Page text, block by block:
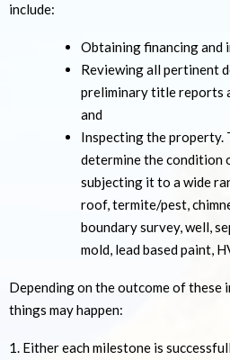
include:
Obtaining financing and
Reviewing all pertinent
preliminary title reports
and
Inspecting the property.
determine the condition
subjecting it to a wide
roof, termite/pest,
boundary survey, well,
mold, lead based paint,
Depending on the outcome of these
things may happen:
1. Either each milestone is